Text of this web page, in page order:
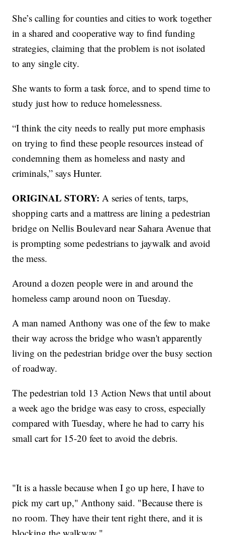
She’s calling for counties and cities to work together
in a shared and cooperative way to find funding
strategies, claiming that the problem is not isolated
to any single city.
She wants to form a task force, and to spend time to
study just how to reduce homelessness.
“I think the city needs to really put more emphasis
on trying to find these people resources instead of
condemning them as homeless and nasty and
criminals,” says Hunter.
ORIGINAL STORY: A series of tents, tarps,
shopping carts and a mattress are lining a pedestrian
bridge on Nellis Boulevard near Sahara Avenue that
is prompting some pedestrians to jaywalk and avoid
the mess.
Around a dozen people were in and around the
homeless camp around noon on Tuesday.
A man named Anthony was one of the few to make
their way across the bridge who wasn't apparently
living on the pedestrian bridge over the busy section
of roadway.
The pedestrian told 13 Action News that until about
a week ago the bridge was easy to cross, especially
compared with Tuesday, where he had to carry his
small cart for 15-20 feet to avoid the debris.
"It is a hassle because when I go up here, I have to
pick my cart up," Anthony said. "Because there is
no room. They have their tent right there, and it is